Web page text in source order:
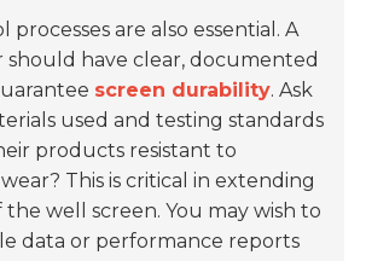
are also essential. A
have clear, documented
screen durability. Ask
used and testing standards
products resistant to
This is critical in extending
well screen. You may wish to
data or performance reports